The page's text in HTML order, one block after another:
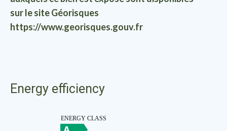
sur le site Géorisques
https://www.georisques.gouv.fr
Energy efficiency